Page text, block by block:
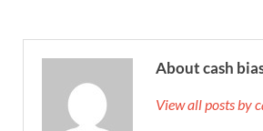
About cash
View all posts by